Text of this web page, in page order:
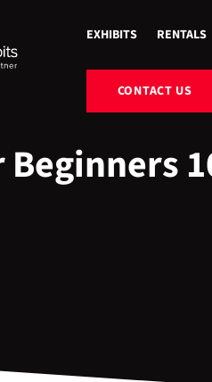
EXHIBITS RENTALS
CONTACT US